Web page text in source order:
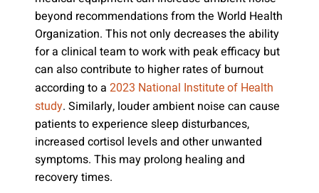
beyond recommendations from the World Health
Organization. This not only decreases the ability
for a clinical team to work with peak efficacy but
can also contribute to higher rates of burnout
according to a 2023 National Institute of Health
study. Similarly, louder ambient noise can cause
patients to experience sleep disturbances,
increased cortisol levels and other unwanted
symptoms. This may prolong healing and
recovery times.